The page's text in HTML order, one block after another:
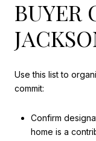
BUYER
Use this list to
commit:
Confirm
home is a